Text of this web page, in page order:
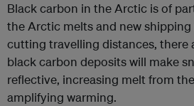
Black carbon in the Arctic is of
the Arctic melts and new shipping
cutting travelling distances, there
black carbon deposits will make
reflective, increasing melt from
amplifying warming.